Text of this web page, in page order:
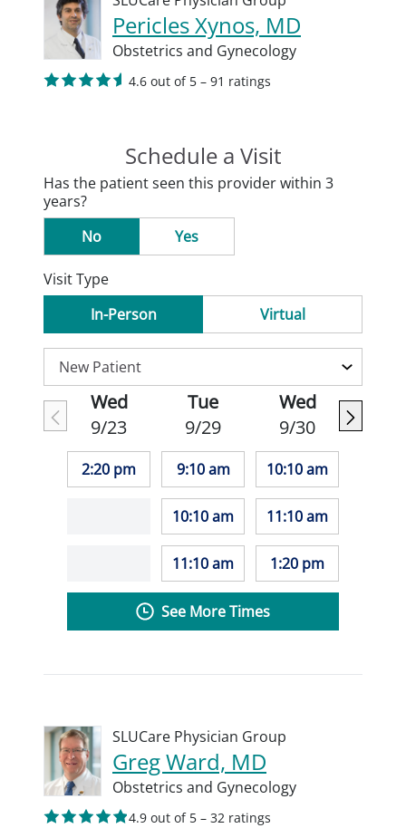
Pericles Xynos, MD
Obstetrics and Gynecology
4.6 out of 5 – 91 ratings
Schedule a Visit
Has the patient seen this provider within 3
years?
No
Yes
Visit Type
In-Person
Virtual
Wed
9/23
2:20 pm
Tue
9/29
9:10 am
10:10 am
11:10 am
Wed
9/30
10:10 am
11:10 am
1:20 pm
See More Times
SLUCare Physician Group
Greg Ward, MD
Obstetrics and Gynecology
4.9 out of 5 – 32 ratings